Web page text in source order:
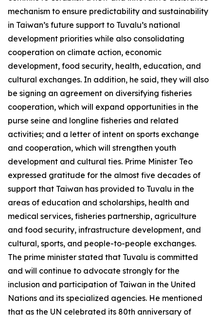
mechanism to ensure predictability and sustainability
in Taiwan’s future support to Tuvalu’s national
development priorities while also consolidating
cooperation on climate action, economic
development, food security, health, education, and
cultural exchanges. In addition, he said, they will also
be signing an agreement on diversifying fisheries
cooperation, which will expand opportunities in the
purse seine and longline fisheries and related
activities; and a letter of intent on sports exchange
and cooperation, which will strengthen youth
development and cultural ties. Prime Minister Teo
expressed gratitude for the almost five decades of
support that Taiwan has provided to Tuvalu in the
areas of education and scholarships, health and
medical services, fisheries partnership, agriculture
and food security, infrastructure development, and
cultural, sports, and people-to-people exchanges.
The prime minister stated that Tuvalu is committed
and will continue to advocate strongly for the
inclusion and participation of Taiwan in the United
Nations and its specialized agencies. He mentioned
that as the UN celebrated its 80th anniversary of